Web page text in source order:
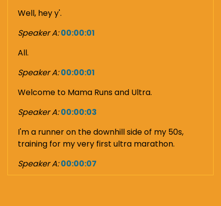
Well, hey y'.
Speaker A: 00:00:01
All.
Speaker A: 00:00:01
Welcome to Mama Runs and Ultra.
Speaker A: 00:00:03
I'm a runner on the downhill side of my 50s,
training for my very first ultra marathon.
Speaker A: 00:00:07